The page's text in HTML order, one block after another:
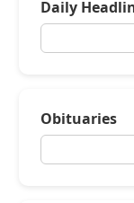
Daily
Obituaries